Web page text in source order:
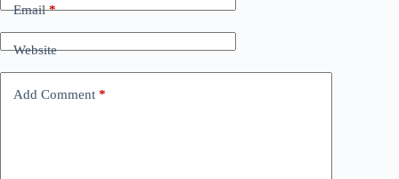
Email*
Website
Add Comment *